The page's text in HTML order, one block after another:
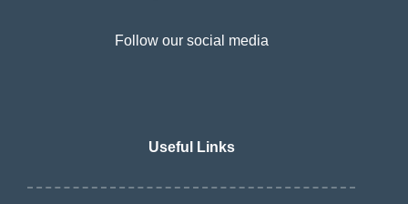
Follow our social media
Useful Links